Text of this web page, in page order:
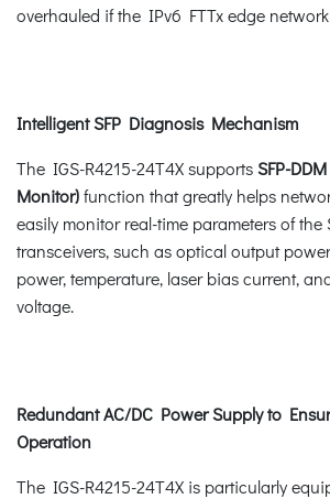
overhauled if the IPv6 FTTx edge
Intelligent SFP Diagnosis Mechanism
The IGS-R4215-24T4X supportsSFP-
Monitor)function that greatly helps
easily monitor real-time parameters of the
transceivers, such as optical output
power, temperature, laser bias current,
voltage.
Redundant AC/DC Power Supply to
Operation
The IGS-R4215-24T4X is particularly